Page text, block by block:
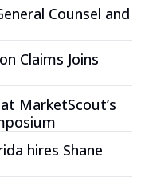
Counsel and
Claims Joins
MarketScout’s
hires Shane